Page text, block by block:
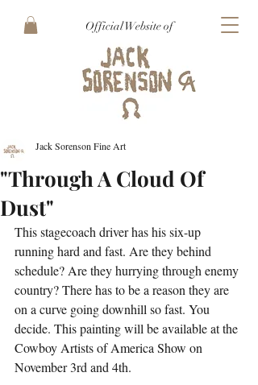
Official Website of
"Through A Cloud Of
Dust"
Jack Sorenson Fine Art
This stagecoach driver has his six-up
running hard and fast. Are they behind
schedule? Are they hurrying through enemy
country? There has to be a reason they are
on a curve going downhill so fast. You
decide. This painting will be available at the
Cowboy Artists of America Show on
November 3rd and 4th.